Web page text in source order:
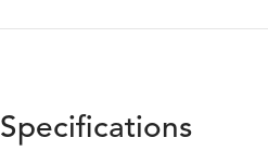
Specifications